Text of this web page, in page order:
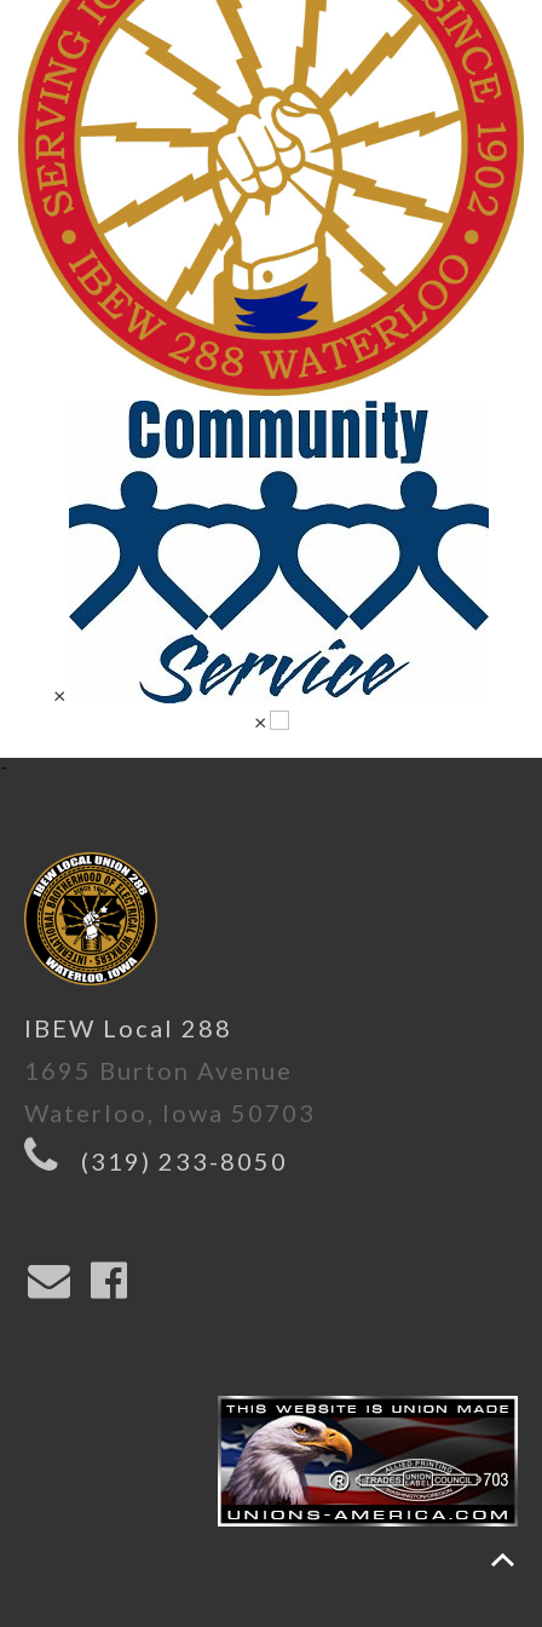
×
×
-
IBEW Local 288
1695 Burton Avenue
Waterloo, Iowa 50703
(319) 233-8050